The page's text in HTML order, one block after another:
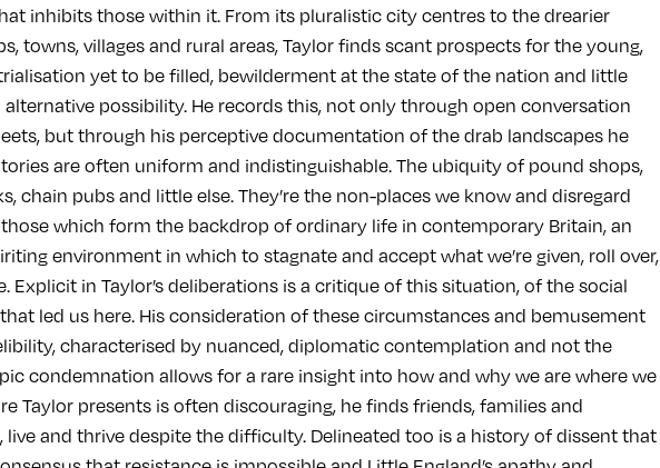
inhibits those within it. From its pluralistic city centres to the drearier
towns, villages and rural areas, Taylor finds scant prospects for the young,
yet to be filled, bewilderment at the state of the nation and little
possibility. He records this, not only through open conversation
but through his perceptive documentation of the drab landscapes he
are often uniform and indistinguishable. The ubiquity of pound shops,
chain pubs and little else. They’re the non-places we know and disregard
which form the backdrop of ordinary life in contemporary Britain, an
environment in which to stagnate and accept what we’re given, roll over,
Explicit in Taylor’s deliberations is a critique of this situation, of the social
led us here. His consideration of these circumstances and bemusement
characterised by nuanced, diplomatic contemplation and not the
condemnation allows for a rare insight into how and why we are where we
Taylor presents is often discouraging, he finds friends, families and
live and thrive despite the difficulty. Delineated too is a history of dissent that